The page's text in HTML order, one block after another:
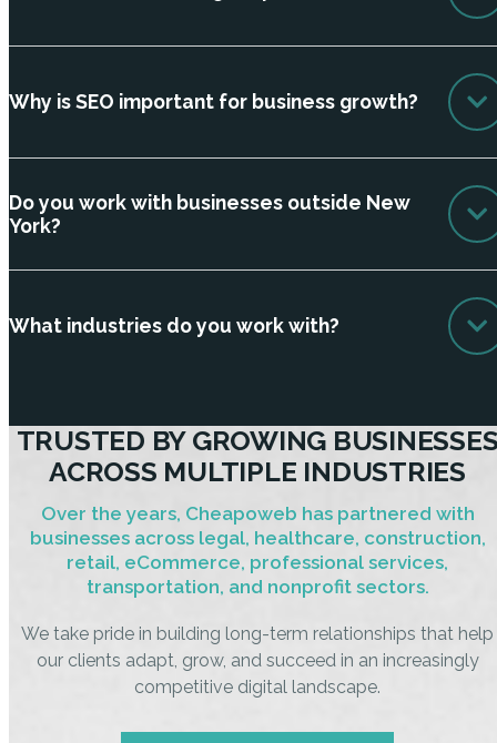
Why is SEO important for business growth?
Do you work with businesses outside New
York?
What industries do you work with?
TRUSTED BY GROWING
ACROSS MULTIPLE INDUSTRIES
Over the years, Cheapoweb has partnered with
businesses across legal, healthcare, construction,
retail, eCommerce, professional services,
transportation, and nonprofit sectors.
We take pride in building long-term relationships that help
our clients adapt, grow, and succeed in an increasingly
competitive digital landscape.